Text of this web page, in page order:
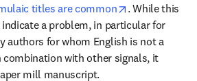
titles are common opens in new
. While this
a problem, in particular for
authors for whom English is not a
combination with other signals, it
mill manuscript.